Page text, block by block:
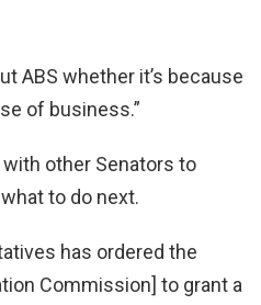
ABS whether it’s because
of business.”
other Senators to
to do next.
has ordered the
Commission] to grant a